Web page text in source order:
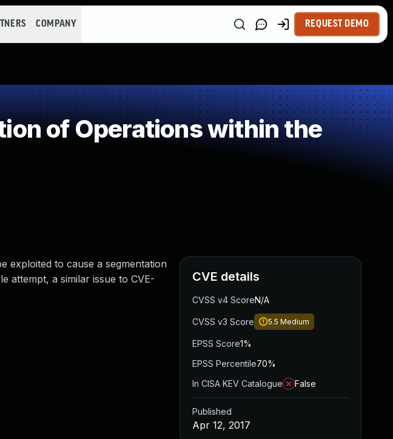
COMPANY REQUEST DEMO
of Operations within the
exploited to cause a segmentation
attempt, a similar issue to CVE-
CVE details
CVSS v4 ScoreN/A
CVSS v3 Score 5.5 Medium
EPSS Score1%
EPSS Percentile70%
In CISA KEV Catalogue
False
Published
Apr 12, 2017